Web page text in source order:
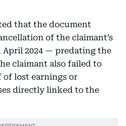
that the document
of the claimant’s
2024 — predating the
claimant also failed to
lost earnings or
directly linked to the